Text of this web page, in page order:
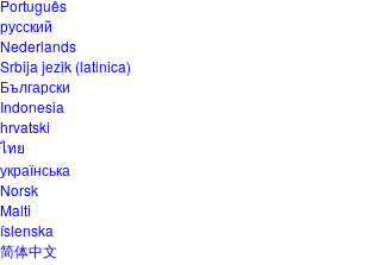
Português
русский
Nederlands
Srbija jezik (latinica)
Български
Indonesia
hrvatski
ไทย
українська
Norsk
Malti
íslenska
简体中文